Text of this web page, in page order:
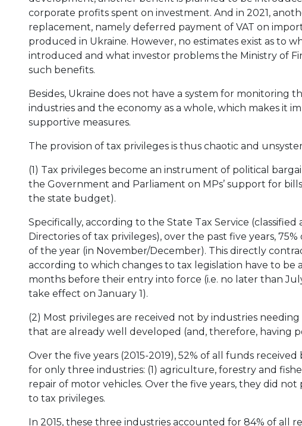
corporate profits spent on investment. And in 2021,
replacement, namely deferred payment of VAT on
produced in Ukraine. However, no estimates exist as to
introduced and what investor problems the Ministry of
such benefits.
Besides, Ukraine does not have a system for monitoring
industries and the economy as a whole, which makes it
supportive measures.
The provision of tax privileges is thus chaotic and
(1) Tax privileges become an instrument of political
the Government and Parliament on MPs’ support for
the state budget).
Specifically, according to the State Tax Service
Directories of tax privileges), over the past five years,
of the year (in November/December). This directly
according to which changes to tax legislation have to
months before their entry into force (i.e. no later than
take effect on January 1).
(2) Most privileges are received not by industries
that are already well developed (and, therefore, having
Over the five years (2015-2019), 52% of all funds
for only three industries: (1) agriculture, forestry and
repair of motor vehicles. Over the five years, they did
to tax privileges.
In 2015, these three industries accounted for 84% of all